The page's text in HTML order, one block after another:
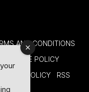
AND CONDITIONS
COOKIE POLICY
PRIVACY POLICY
RSS